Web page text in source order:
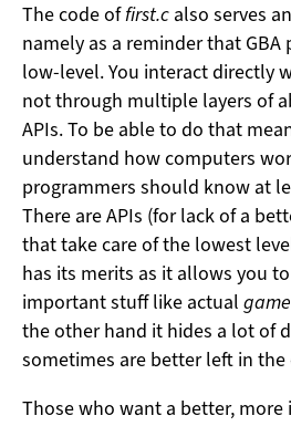
The code offirst.c also serves
namely as a reminder that GBA
low-level. You interact directly
not through multiple layers of
APIs. To be able to do that
understand how computers
programmers should know at
There are APIs (for lack of a
that take care of the lowest
has its merits as it allows you
important stuff like actual game
the other hand it hides a lot of
sometimes are better left in the
Those who want a better,